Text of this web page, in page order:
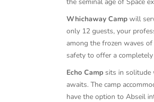
Whichaway Camp will
only 12 guests, your
among the frozen waves
safety to offer a
Echo Camp sits in solitude
awaits. The camp
have the option to Abseil